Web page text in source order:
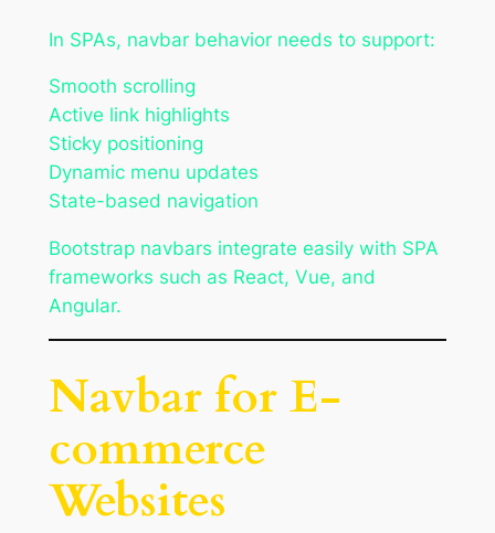
In SPAs, navbar behavior needs to support:
Smooth scrolling
Active link highlights
Sticky positioning
Dynamic menu updates
State-based navigation
Bootstrap navbars integrate easily with SPA
frameworks such as React, Vue, and
Angular.
Navbar for E-
commerce
Websites